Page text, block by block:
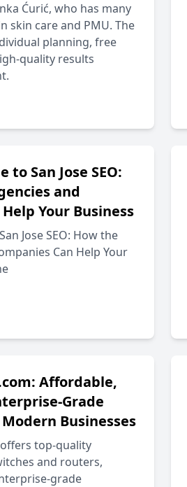
Ćurić, who has many
skin care and PMU. The
planning, free
quality results
to San Jose SEO:
and
Your Business
Jose SEO: How the
Can Help Your
Affordable,
Grade
Businesses
top-quality
and routers,
grade